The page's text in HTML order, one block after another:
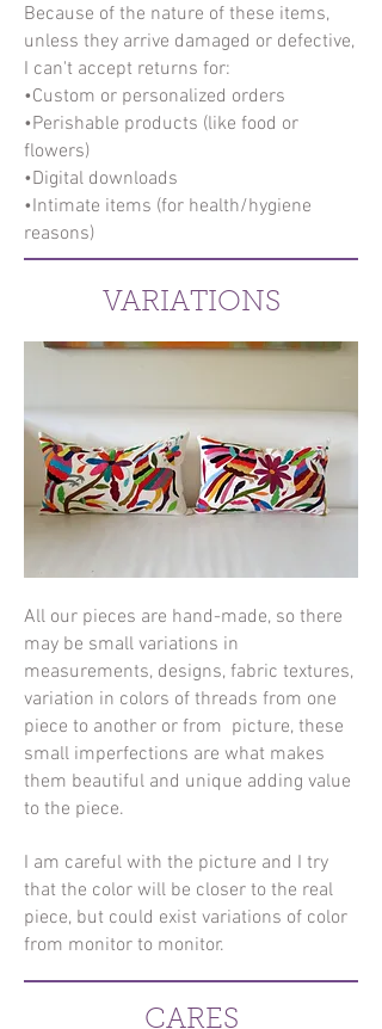
Because of the nature of these items,
unless they arrive damaged or defective,
I can't accept returns for:
•Custom or personalized orders
•Perishable products (like food or
flowers)
•Digital downloads
•Intimate items (for health/hygiene
reasons)
VARIATIONS
All our pieces are hand-made, so there
may be small variations in
measurements, designs, fabric textures,
variation in colors of threads from one
piece to another or from picture, these
small imperfections are what makes
them beautiful and unique adding value
to the piece.
I am careful with the picture and I try
that the color will be closer to the real
piece, but could exist variations of color
from monitor to monitor.
CARES